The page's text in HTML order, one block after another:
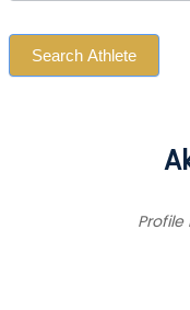
Search Athlete
Profile